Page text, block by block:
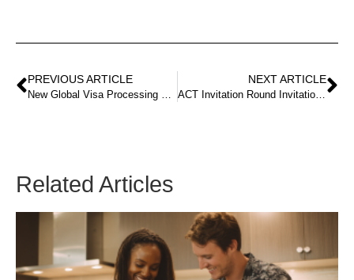
PREVIOUS ARTICLE NEXT ARTICLE
ACT Invitation Round Invitation round result for 30 August 2022 published!
Related Articles